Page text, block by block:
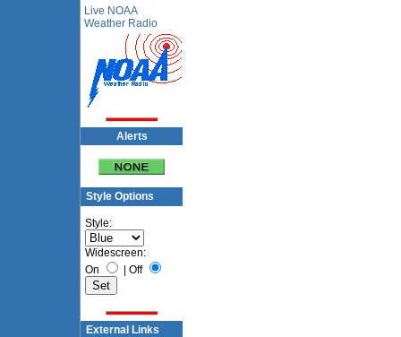
Live NOAA
Weather Radio
Alerts
Style Options
Style:
Widescreen:
On
| Off
External Links